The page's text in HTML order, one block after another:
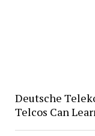
Deutsche
Telcos Can